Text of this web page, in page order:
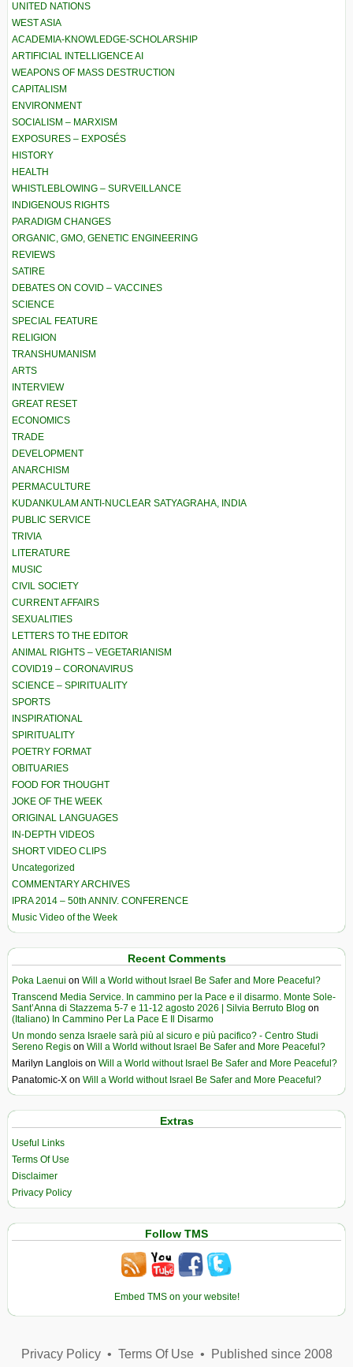
UNITED NATIONS
WEST ASIA
ACADEMIA-KNOWLEDGE-SCHOLARSHIP
ARTIFICIAL INTELLIGENCE AI
WEAPONS OF MASS DESTRUCTION
CAPITALISM
ENVIRONMENT
SOCIALISM – MARXISM
EXPOSURES – EXPOSÉS
HISTORY
HEALTH
WHISTLEBLOWING – SURVEILLANCE
INDIGENOUS RIGHTS
PARADIGM CHANGES
ORGANIC, GMO, GENETIC ENGINEERING
REVIEWS
SATIRE
DEBATES ON COVID – VACCINES
SCIENCE
SPECIAL FEATURE
RELIGION
TRANSHUMANISM
ARTS
INTERVIEW
GREAT RESET
ECONOMICS
TRADE
DEVELOPMENT
ANARCHISM
PERMACULTURE
KUDANKULAM ANTI-NUCLEAR SATYAGRAHA, INDIA
PUBLIC SERVICE
TRIVIA
LITERATURE
MUSIC
CIVIL SOCIETY
CURRENT AFFAIRS
SEXUALITIES
LETTERS TO THE EDITOR
ANIMAL RIGHTS – VEGETARIANISM
COVID19 – CORONAVIRUS
SCIENCE – SPIRITUALITY
SPORTS
INSPIRATIONAL
SPIRITUALITY
POETRY FORMAT
OBITUARIES
FOOD FOR THOUGHT
JOKE OF THE WEEK
ORIGINAL LANGUAGES
IN-DEPTH VIDEOS
SHORT VIDEO CLIPS
Uncategorized
COMMENTARY ARCHIVES
IPRA 2014 – 50th ANNIV. CONFERENCE
Music Video of the Week
Recent Comments
Poka Laenui on Will a World without Israel Be Safer and More Peaceful?
Transcend Media Service. In cammino per la Pace e il disarmo. Monte Sole-
Sant’Anna di Stazzema 5-7 e 11-12 agosto 2026 | Silvia Berruto Blog on
(Italiano) In Cammino Per La Pace E Il Disarmo
Un mondo senza Israele sarà più al sicuro e più pacifico? - Centro Studi
Sereno Regis on Will a World without Israel Be Safer and More Peaceful?
Marilyn Langlois on Will a World without Israel Be Safer and More Peaceful?
Panatomic-X on Will a World without Israel Be Safer and More Peaceful?
Extras
Useful Links
Terms Of Use
Disclaimer
Privacy Policy
Follow TMS
Embed TMS on your website!
Privacy Policy• Terms Of Use• Published since 2008